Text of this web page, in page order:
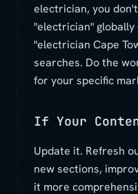
electrician, you
"electrician"
"electrician Cape
searches. Do the
for your specific
If Your
Update it. Refresh
new sections,
it more